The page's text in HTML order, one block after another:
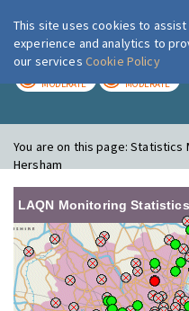
MODERATE MODERATE
You are on this page:Statistics
Hersham
LAQN Monitoring Statistics
This site uses cookies to
experience and analytics to
our services Cookie Policy